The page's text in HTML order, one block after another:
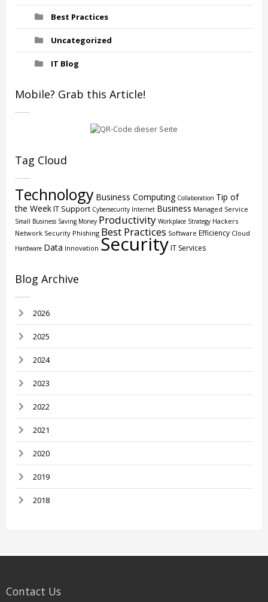
Best Practices
Uncategorized
IT Blog
Mobile? Grab this Article!
Tag Cloud
Technology Business Computing Collaboration Tip of
the WeekIT Support Cybersecurity Internet Business Managed Service
Small Business Saving Money Productivity Workplace Strategy Hackers
Network Security Phishing Best Practices Software Efficiency Cloud
Hardware Data Innovation SecurityIT Services
Blog Archive
2026
2025
2024
2023
2022
2021
2020
2019
2018
Contact Us